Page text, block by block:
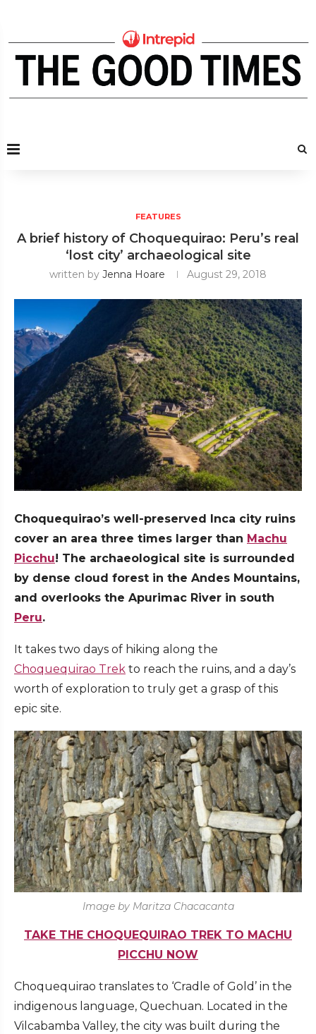
FEATURES
A brief history of Choquequirao: Peru’s real
‘lost city’ archaeological site
written by Jenna Hoare August 29, 2018
Choquequirao’s well-preserved Inca city ruins
cover an area three times larger than Machu
Picchu! The archaeological site is surrounded
by dense cloud forest in the Andes Mountains,
and overlooks the Apurimac River in south
Peru.
It takes two days of hiking along the
Choquequirao Trek to reach the ruins, and a day’s
worth of exploration to truly get a grasp of this
epic site.
Image by Maritza Chacacanta
TAKE THE CHOQUEQUIRAO TREK TO MACHU
PICCHU NOW
Choquequirao translates to ‘Cradle of Gold’ in the
indigenous language, Quechuan. Located in the
Vilcabamba Valley, the city was built during the